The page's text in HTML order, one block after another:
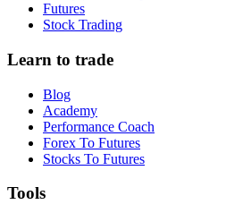
Futures
Stock Trading
Learn to trade
Blog
Academy
Performance Coach
Forex To Futures
Stocks To Futures
Tools